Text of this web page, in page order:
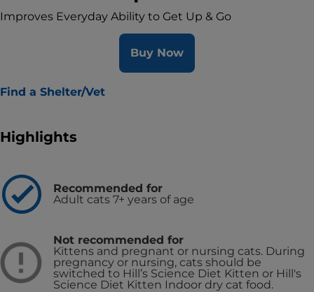
Improves Everyday Ability to Get Up & Go
Buy Now
Find a Shelter/Vet
Highlights
Recommended for
Adult cats 7+ years of age
Not recommended for
Kittens and pregnant or nursing cats. During
pregnancy or nursing, cats should be
switched to Hill’s Science Diet Kitten or Hill's
Science Diet Kitten Indoor dry cat food.